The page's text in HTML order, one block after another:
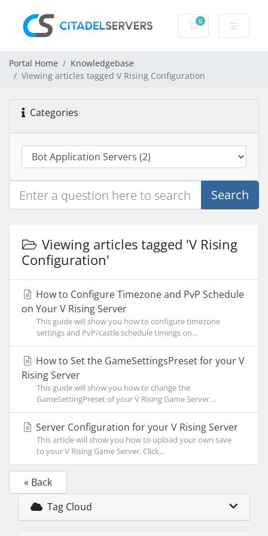
0
Shopping Cart
Portal Home
Knowledgebase
Viewing articles tagged V Rising Configuration
Categories
Search
Viewing articles tagged 'V Rising
Configuration'
How to Configure Timezone and PvP Schedule
on Your V Rising Server
This guide will show you how to configure timezone
settings and PvP/castle schedule timings on...
How to Set the GameSettingsPreset for your V
Rising Server
This guide will show you how to change the
GameSettingPreset of your V Rising Game Server....
Server Configuration for your V Rising Server
This article will show you how to upload your own save
to your V Rising Game Server. Click...
« Back
Tag Cloud